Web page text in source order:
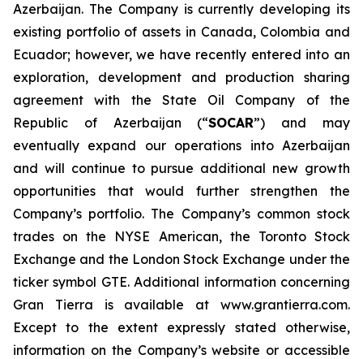
Azerbaijan. The Company is currently developing its
existing portfolio of assets in Canada, Colombia and
Ecuador; however, we have recently entered into an
exploration, development and production sharing
agreement with the State Oil Company of the
Republic of Azerbaijan (“SOCAR”) and may
eventually expand our operations into Azerbaijan
and will continue to pursue additional new growth
opportunities that would further strengthen the
Company’s portfolio. The Company’s common stock
trades on the NYSE American, the Toronto Stock
Exchange and the London Stock Exchange under the
ticker symbol GTE. Additional information concerning
Gran Tierra is available at www.grantierra.com.
Except to the extent expressly stated otherwise,
information on the Company’s website or accessible